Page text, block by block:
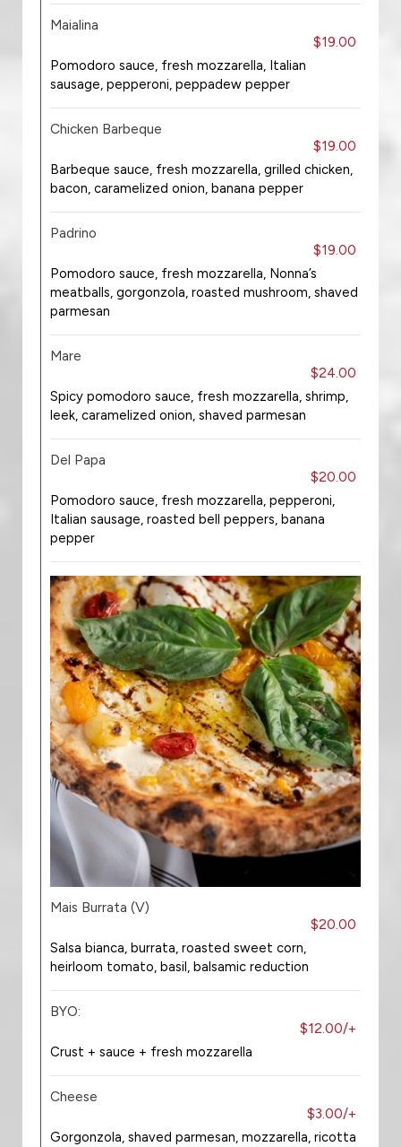
Maialina
$19.00
Pomodoro sauce, fresh mozzarella, Italian
sausage, pepperoni, peppadew pepper
Chicken Barbeque
$19.00
Barbeque sauce, fresh mozzarella, grilled chicken,
bacon, caramelized onion, banana pepper
Padrino
$19.00
Pomodoro sauce, fresh mozzarella, Nonna’s
meatballs, gorgonzola, roasted mushroom, shaved
parmesan
Mare
$24.00
Spicy pomodoro sauce, fresh mozzarella, shrimp,
leek, caramelized onion, shaved parmesan
Del Papa
$20.00
Pomodoro sauce, fresh mozzarella, pepperoni,
Italian sausage, roasted bell peppers, banana
pepper
Mais Burrata (V)
$20.00
Salsa bianca, burrata, roasted sweet corn,
heirloom tomato, basil, balsamic reduction
BYO:
$12.00/+
Crust + sauce + fresh mozzarella
Cheese
$3.00/+
Gorgonzola, shaved parmesan, mozzarella, ricotta